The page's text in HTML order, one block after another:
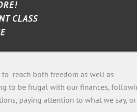
CLASS
reach both freedom as well as
to be frugal with our finances,
paying attention to what we say, or